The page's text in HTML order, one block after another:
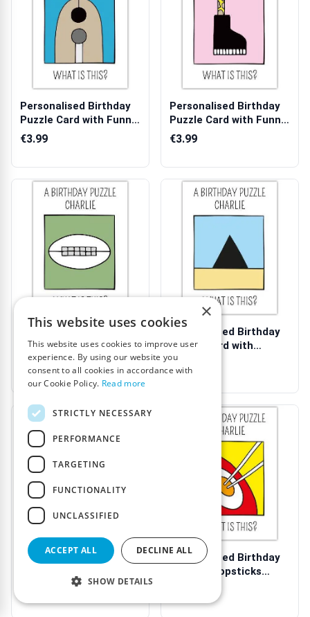
Personalised Birthday
Puzzle Card with Funny
Beaver...
€3.99
Personalised Birthday
Puzzle Card with Funny
Snake ...
€3.99
Puzzle Card with
Humorous Cla...
€3.99
Personalised Birthday
Puzzle Card with
Humorous Wit...
€3.99
Personalised Birthday
Personalised Birthday
Puzzle Chopsticks
×
This website uses cookies
This website uses cookies to improve user
experience. By using our website you
consent to all cookies in accordance with
our Cookie Policy. Read more
STRICTLY NECESSARY
PERFORMANCE
TARGETING
FUNCTIONALITY
UNCLASSIFIED
ACCEPT ALL DECLINE ALL
SHOW DETAILS